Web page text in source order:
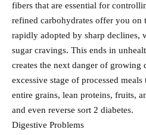
fibers that are essential for
refined carbohydrates offer you on
rapidly adopted by sharp declines,
sugar cravings. This ends in
creates the next danger of growing
excessive stage of processed
entire grains, lean proteins, fruits,
and even reverse sort 2 diabetes.
Digestive Problems